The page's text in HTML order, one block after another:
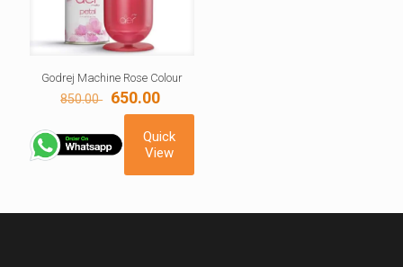
Godrej Machine Rose Colour
850.00 Original
price
was:
850.00 ₹.
650.00
price
is:
650.00 ₹.
Quick
View